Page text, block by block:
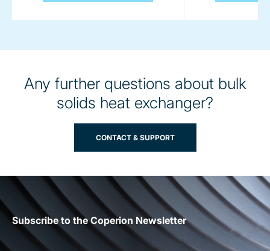
Any further questions about bulk
solids heat exchanger?
CONTACT & SUPPORT
Subscribe to the Coperion Newsletter